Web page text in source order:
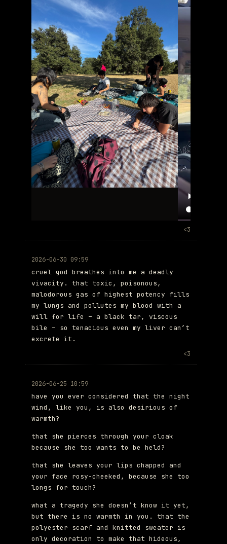
<3
2026-06-30 09:59
cruel god breathes into me a deadly
vivacity. that toxic, poisonous,
malodorous gas of highest potency fills
my lungs and pollutes my blood with a
will for life – a black tar, viscous
bile – so tenacious even my liver can’t
excrete it.
<3
2026-06-25 10:59
have you ever considered that the night
wind, like you, is also desirious of
warmth?
that she pierces through your cloak
because she too wants to be held?
that she leaves your lips chapped and
your face rosy-cheeked, because she too
longs for touch?
what a tragedy she doesn’t know it yet,
but there is no warmth in you. that the
polyester scarf and knitted sweater is
only decoration to make that hideous,